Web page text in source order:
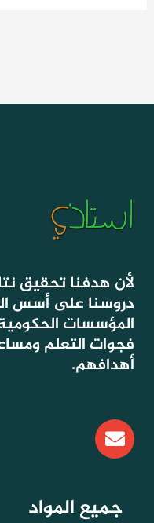
لأن هدفنا تحقيق
دروسنا على أسس
المؤسسات
فجوات التعلم
أهدافهم.
E
n
v
l
جميع المواد